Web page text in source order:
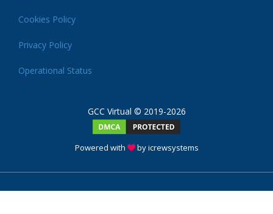
Cookies Policy
Privacy Policy
Operational Status
GCC Virtual © 2019-2026
Powered with by icrewsystems